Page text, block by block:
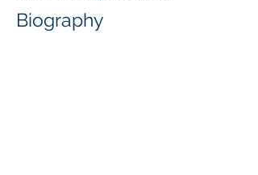
Biography